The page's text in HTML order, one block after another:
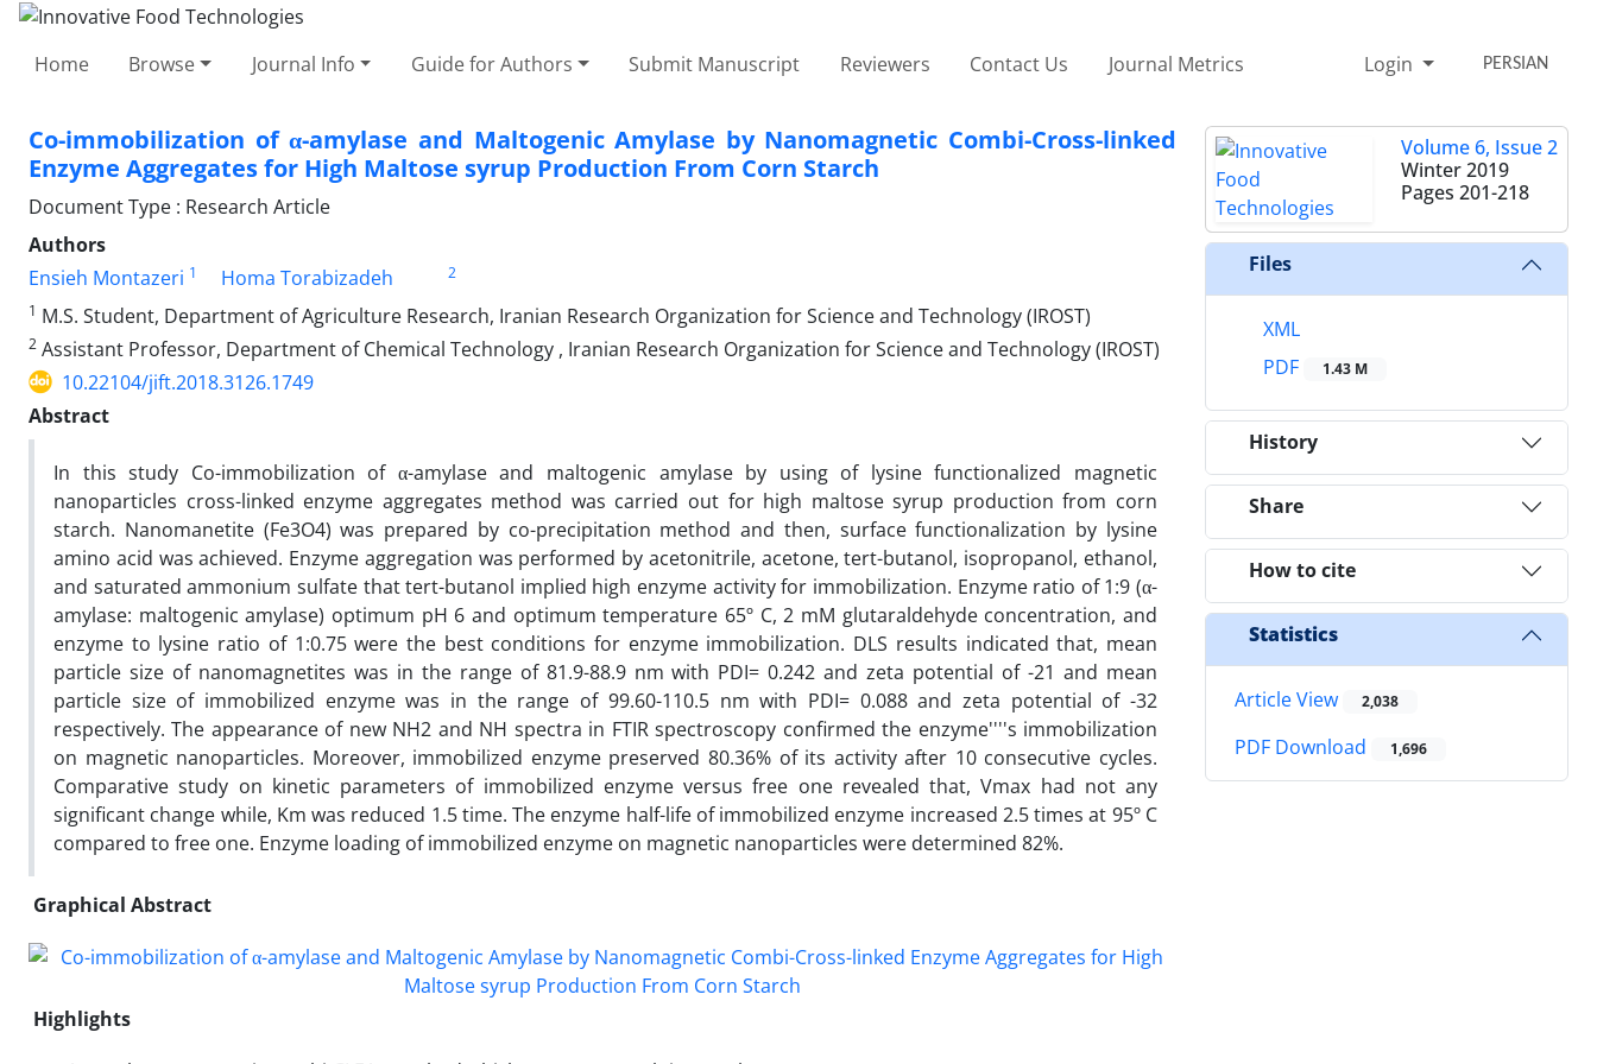
Home Browse Journal Info Guide for Authors Submit Manuscript Reviewers Contact Us Journal Metrics Login PERSIAN
Co-immobilization of α-amylase and Maltogenic Amylase by Nanomagnetic Combi-Cross-linked
Enzyme Aggregates for High Maltose syrup Production From Corn Starch
Document Type : Research Article
Authors
Ensieh Montazeri 1 Homa Torabizadeh
2
1 M.S. Student, Department of Agriculture Research, Iranian Research Organization for Science and Technology (IROST)
2 Assistant Professor, Department of Chemical Technology , Iranian Research Organization for Science and Technology (IROST)
10.22104/jift.2018.3126.1749
Abstract
In this study Co-immobilization of α-amylase and maltogenic amylase by using of lysine functionalized magnetic
nanoparticles cross-linked enzyme aggregates method was carried out for high maltose syrup production from corn
starch. Nanomanetite (Fe3O4) was prepared by co-precipitation method and then, surface functionalization by lysine
amino acid was achieved. Enzyme aggregation was performed by acetonitrile, acetone, tert-butanol, isopropanol, ethanol,
and saturated ammonium sulfate that tert-butanol implied high enzyme activity for immobilization. Enzyme ratio of 1:9 (α-
amylase: maltogenic amylase) optimum pH 6 and optimum temperature 65º C, 2 mM glutaraldehyde concentration, and
enzyme to lysine ratio of 1:0.75 were the best conditions for enzyme immobilization. DLS results indicated that, mean
particle size of nanomagnetites was in the range of 81.9-88.9 nm with PDI= 0.242 and zeta potential of -21 and mean
particle size of immobilized enzyme was in the range of 99.60-110.5 nm with PDI= 0.088 and zeta potential of -32
respectively. The appearance of new NH2 and NH spectra in FTIR spectroscopy confirmed the enzyme''''s immobilization
on magnetic nanoparticles. Moreover, immobilized enzyme preserved 80.36% of its activity after 10 consecutive cycles.
Comparative study on kinetic parameters of immobilized enzyme versus free one revealed that, Vmax had not any
significant change while, Km was reduced 1.5 time. The enzyme half-life of immobilized enzyme increased 2.5 times at 95º C
compared to free one. Enzyme loading of immobilized enzyme on magnetic nanoparticles were determined 82%.
Graphical Abstract
Highlights
Volume 6, Issue 2
Winter 2019
Pages 201-218
Files
XML
PDF
1.43 M
History
Share
How to cite
Statistics
Article View 2,038
PDF Download 1,696